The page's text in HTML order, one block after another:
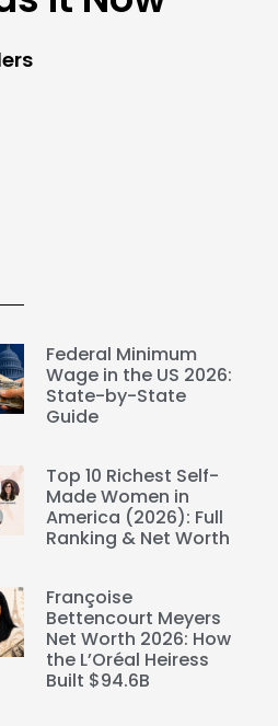
Federal Minimum
Wage in the US 2026:
State-by-State
Guide
Top 10 Richest Self-
Made Women in
America (2026): Full
Ranking & Net Worth
Françoise
Bettencourt Meyers
Net Worth 2026: How
the L’Oréal Heiress
Built $94.6B